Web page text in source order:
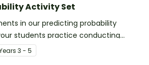
Activity Set
in our predicting probability
students practice conducting
outcomes and reflecting on the
s 3 - 5